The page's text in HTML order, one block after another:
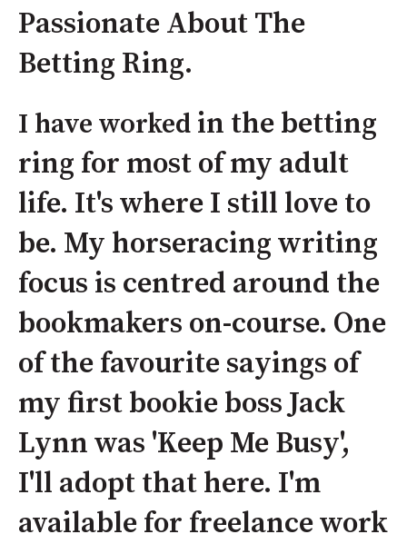
Passionate About The
Betting Ring.
I have worked in the betting
ring for most of my adult
life. It's where I still love to
be. My horseracing writing
focus is centred around the
bookmakers on-course. One
of the favourite sayings of
my first bookie boss Jack
Lynn was 'Keep Me Busy',
I'll adopt that here. I'm
available for freelance work